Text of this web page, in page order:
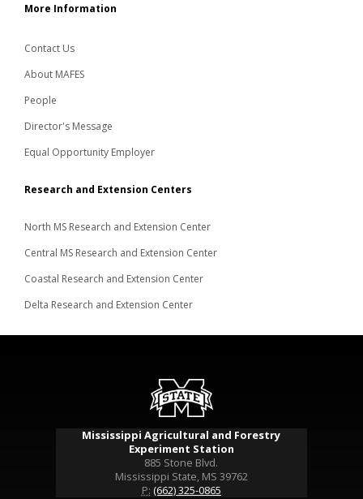
More Information
Contact Us
About MAFES
People
Director's Message
Equal Opportunity Employer
Research and Extension Centers
North MS Research and Extension Center
Central MS Research and Extension Center
Coastal Research and Extension Center
Delta Research and Extension Center
Mississippi Agricultural and Forestry
Experiment Station
885 Stone Blvd.
Mississippi State, MS 39762
P: (662) 325-0865